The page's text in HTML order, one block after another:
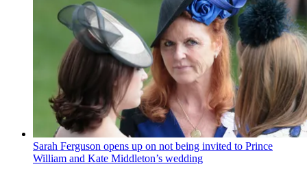
Sarah Ferguson opens up on not being invited to Prince
William and Kate Middleton’s wedding